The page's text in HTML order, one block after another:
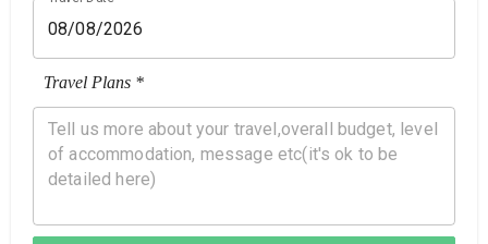
Travel Plans *